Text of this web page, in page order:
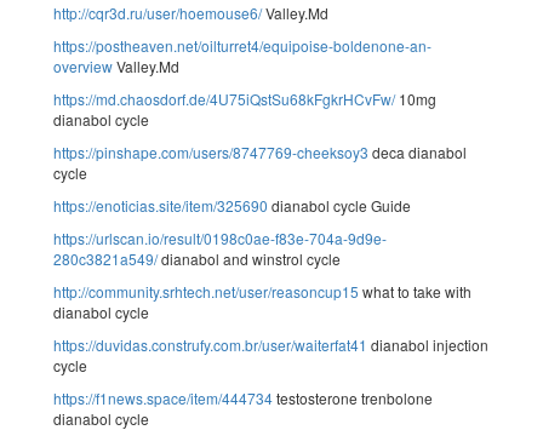
http://cqr3d.ru/user/hoemouse6/Valley.Md
https://postheaven.net/oilturret4/equipoise-boldenone-an-
overviewValley.Md
https://md.chaosdorf.de/4U75iQstSu68kFgkrHCvFw/10mg
dianabol cycle
https://pinshape.com/users/8747769-cheeksoy3 deca dianabol
cycle
https://enoticias.site/item/325690 dianabol cycle Guide
https://urlscan.io/result/0198c0ae-f83e-704a-9d9e-
280c3821a549/dianabol and winstrol cycle
http://community.srhtech.net/user/reasoncup15 what to take with
dianabol cycle
https://duvidas.construfy.com.br/user/waiterfat41 dianabol injection
cycle
https://f1news.space/item/444734testosterone trenbolone
dianabol cycle